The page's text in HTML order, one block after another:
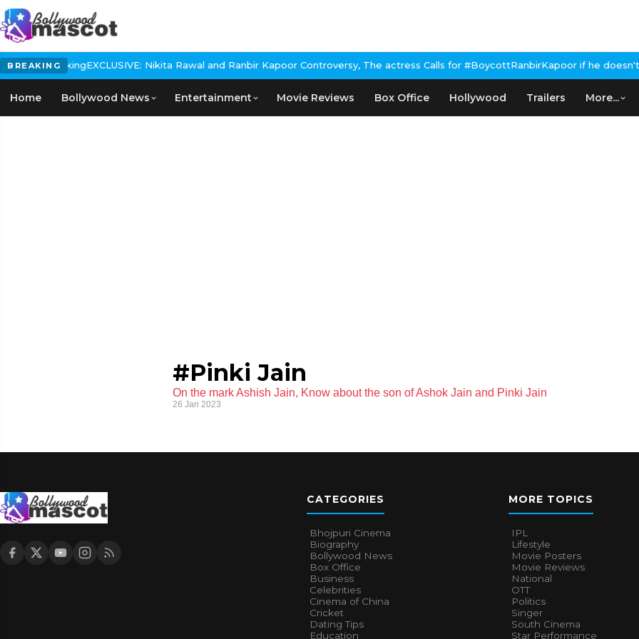
BREAKING
The Making EXCLUSIVE: Nikita Rawal and Ranbir Kapoor Controversy, The actress Calls for #BoycottRanbirKapoor if he doesn't
Home Bollywood News Entertainment Movie Reviews Box Office Hollywood Trailers More...
#Pinki Jain
On the mark Ashish Jain, Know about the son of Ashok Jain and Pinki Jain
26 Jan 2023
CATEGORIES
Bhojpuri Cinema
Biography
Bollywood News
Box Office
Business
Celebrities
Cinema of China
Cricket
Dating Tips
Education
MORE TOPICS
IPL
Lifestyle
Movie Posters
Movie Reviews
National
OTT
Politics
Singer
South Cinema
Star Performance